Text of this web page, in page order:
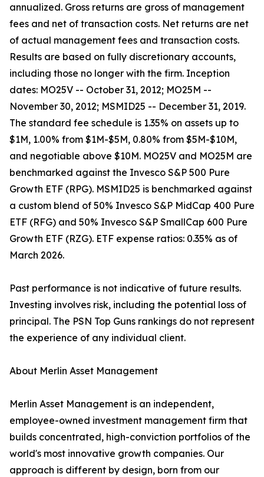
annualized. Gross returns are gross of management
fees and net of transaction costs. Net returns are net
of actual management fees and transaction costs.
Results are based on fully discretionary accounts,
including those no longer with the firm. Inception
dates: MO25V -- October 31, 2012; MO25M --
November 30, 2012; MSMID25 -- December 31, 2019.
The standard fee schedule is 1.35% on assets up to
$1M, 1.00% from $1M-$5M, 0.80% from $5M-$10M,
and negotiable above $10M. MO25V and MO25M are
benchmarked against the Invesco S&P 500 Pure
Growth ETF (RPG). MSMID25 is benchmarked against
a custom blend of 50% Invesco S&P MidCap 400 Pure
ETF (RFG) and 50% Invesco S&P SmallCap 600 Pure
Growth ETF (RZG). ETF expense ratios: 0.35% as of
March 2026.
Past performance is not indicative of future results.
Investing involves risk, including the potential loss of
principal. The PSN Top Guns rankings do not represent
the experience of any individual client.
About Merlin Asset Management
Merlin Asset Management is an independent,
employee-owned investment management firm that
builds concentrated, high-conviction portfolios of the
world's most innovative growth companies. Our
approach is different by design, born from our